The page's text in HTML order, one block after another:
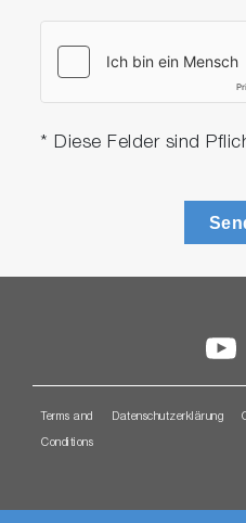
* Diese Felder sind
Terms and
Conditions
Datenschutzerklärung